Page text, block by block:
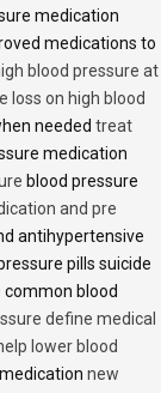
medication
medications to
blood pressure at
loss on high blood
needed treat
medication
blood pressure
and pre
antihypertensive
pills suicide
common blood
define medical
lower blood
new